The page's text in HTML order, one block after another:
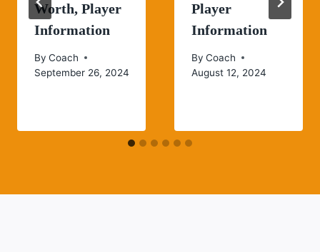
Worth, Player
Information
By Coach
September 26, 2024
Player
Information
By Coach
August 12, 2024